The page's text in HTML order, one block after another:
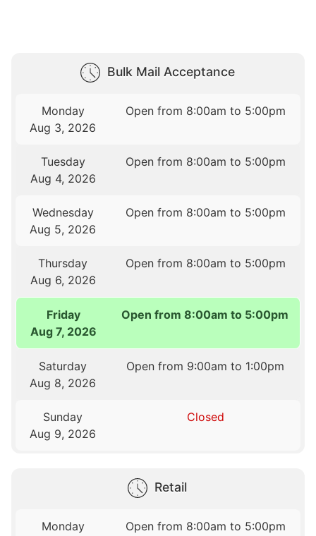
Bulk Mail Acceptance
Monday
Aug 3, 2026
Open from 8:00am to 5:00pm
Tuesday
Aug 4, 2026
Open from 8:00am to 5:00pm
Wednesday
Aug 5, 2026
Open from 8:00am to 5:00pm
Thursday
Aug 6, 2026
Open from 8:00am to 5:00pm
Friday
Aug 7, 2026
Open from 8:00am to 5:00pm
Saturday
Aug 8, 2026
Open from 9:00am to 1:00pm
Sunday
Aug 9, 2026
Closed
Retail
Monday
Open from 8:00am to 5:00pm